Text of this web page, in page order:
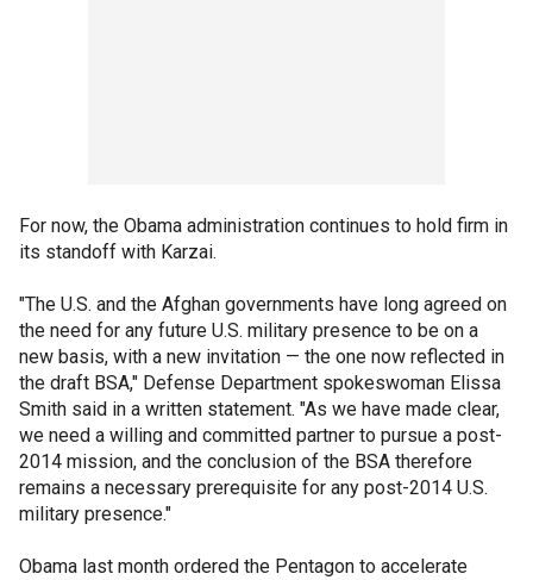
For now, the Obama administration continues to hold firm in
its standoff with Karzai.
"The U.S. and the Afghan governments have long agreed on
the need for any future U.S. military presence to be on a
new basis, with a new invitation — the one now reflected in
the draft BSA," Defense Department spokeswoman Elissa
Smith said in a written statement. "As we have made clear,
we need a willing and committed partner to pursue a post-
2014 mission, and the conclusion of the BSA therefore
remains a necessary prerequisite for any post-2014 U.S.
military presence."
Obama last month ordered the Pentagon to accelerate